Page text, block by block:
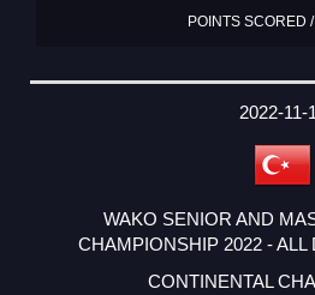
POINTS SCORED
2022-11-
WAKO SENIOR AND
CHAMPIONSHIP 2022 - ALL
CONTINENTAL